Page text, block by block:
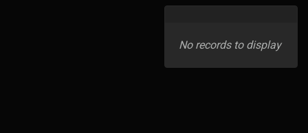
No records to display